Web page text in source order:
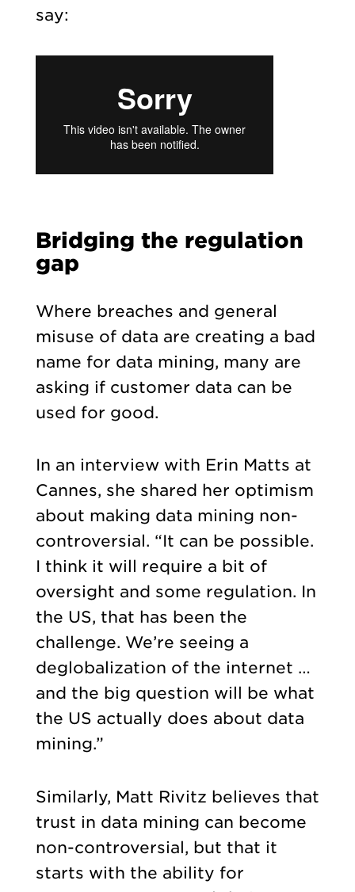
say:
Bridging the regulation
gap
Where breaches and general
misuse of data are creating a bad
name for data mining, many are
asking if customer data can be
used for good.
In an interview with Erin Matts at
Cannes, she shared her optimism
about making data mining non-
controversial. “It can be possible.
I think it will require a bit of
oversight and some regulation. In
the US, that has been the
challenge. We’re seeing a
deglobalization of the internet …
and the big question will be what
the US actually does about data
mining.”
Similarly, Matt Rivitz believes that
trust in data mining can become
non-controversial, but that it
starts with the ability for